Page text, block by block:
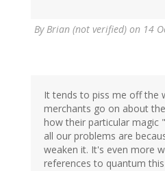
ByBrian (not verified) on 14
It tends to piss me off the
merchants go on about
how their particular magic
all our problems are
weaken it. It's even more
references to quantum